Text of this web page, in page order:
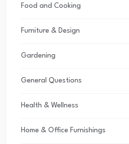
Food and Cooking
Furniture & Design
Gardening
General Questions
Health & Wellness
Home & Office Furnishings